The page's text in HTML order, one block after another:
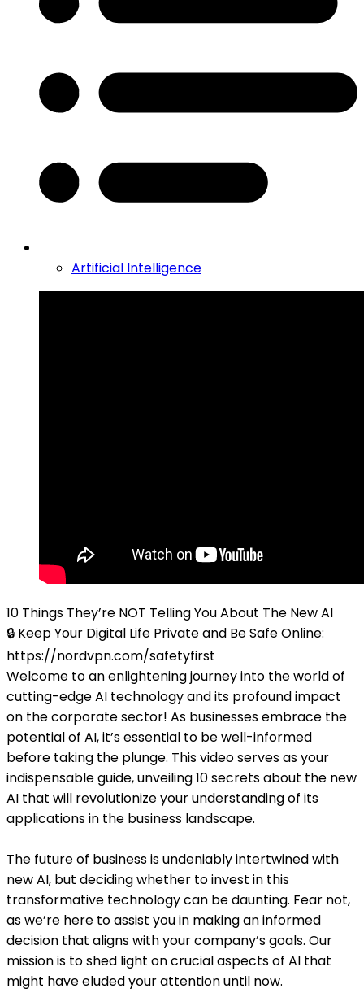
Artificial Intelligence
10 Things They’re NOT Telling You About The New AI
🔒 Keep Your Digital Life Private and Be Safe Online:
https://nordvpn.com/safetyfirst
Welcome to an enlightening journey into the world of
cutting-edge AI technology and its profound impact
on the corporate sector! As businesses embrace the
potential of AI, it’s essential to be well-informed
before taking the plunge. This video serves as your
indispensable guide, unveiling 10 secrets about the new
AI that will revolutionize your understanding of its
applications in the business landscape.
The future of business is undeniably intertwined with
new AI, but deciding whether to invest in this
transformative technology can be daunting. Fear not,
as we’re here to assist you in making an informed
decision that aligns with your company’s goals. Our
mission is to shed light on crucial aspects of AI that
might have eluded your attention until now.